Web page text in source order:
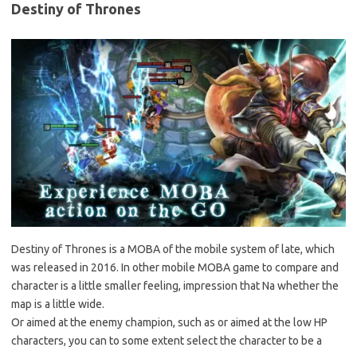
Destiny of Thrones
Destiny of Thrones is a MOBA of the mobile system of late, which
was released in 2016. In other mobile MOBA game to compare and
character is a little smaller feeling, impression that Na whether the
map is a little wide.
Or aimed at the enemy champion, such as or aimed at the low HP
characters, you can to some extent select the character to be a